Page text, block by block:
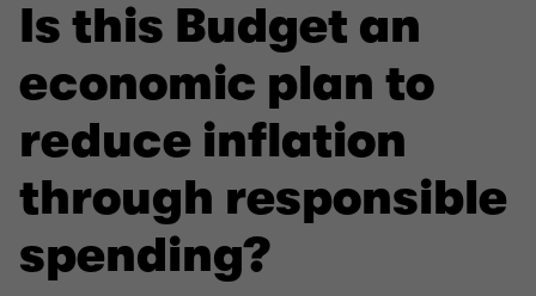
Is this Budget an
economic plan to
reduce inflation
through responsible
spending?